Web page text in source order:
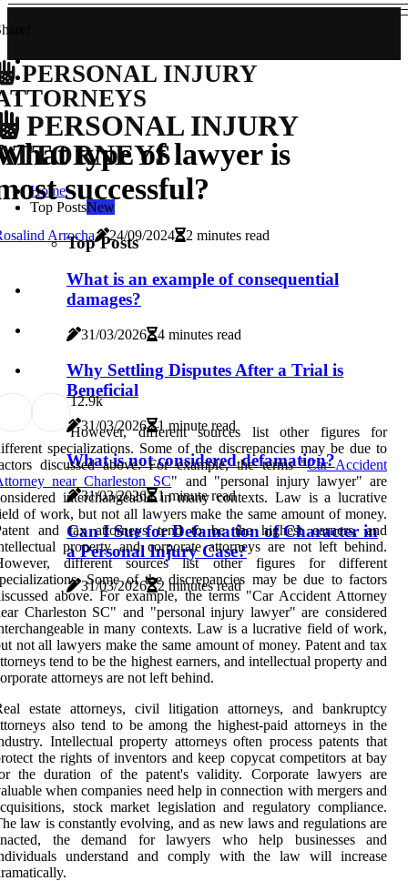
PERSONAL INJURY
PERSONAL INJURY
Home
Top PostsNew
Top Posts
What is an example of consequential
damages?
31/03/2026 4 minutes read
Why Settling Disputes After a Trial is
Beneficial
31/03/2026 1 minute read
What is not considered defamation?
31/03/2026 1 minute read
Can I Sue for Defamation of Character in
a Personal Injury Case?
31/03/2026 2 minutes read
type of lawyer is
successful?
Arrocha 24/09/2024 2 minutes read
12.9k
However, different sources list other figures for
specializations. Some of the discrepancies may be due to
discussed above. For example, the terms "Car Accident
near Charleston SC" and "personal injury lawyer" are
interchangeable in many contexts. Law is a lucrative
of work, but not all lawyers make the same amount of money.
and tax attorneys tend to be the highest earners, and
property and corporate attorneys are not left behind.
different sources list other figures for different
Some of the discrepancies may be due to factors
above. For example, the terms "Car Accident Attorney
Charleston SC" and "personal injury lawyer" are considered
in many contexts. Law is a lucrative field of work,
not all lawyers make the same amount of money. Patent and tax
tend to be the highest earners, and intellectual property and
attorneys are not left behind.
estate attorneys, civil litigation attorneys, and bankruptcy
also tend to be among the highest-paid attorneys in the
Intellectual property attorneys often process patents that
the rights of inventors and keep copycat competitors at bay
the duration of the patent's validity. Corporate lawyers are
when companies need help in connection with mergers and
stock market legislation and regulatory compliance.
law is constantly evolving, and as new laws and regulations are
the demand for lawyers who help businesses and
understand and comply with the law will increase